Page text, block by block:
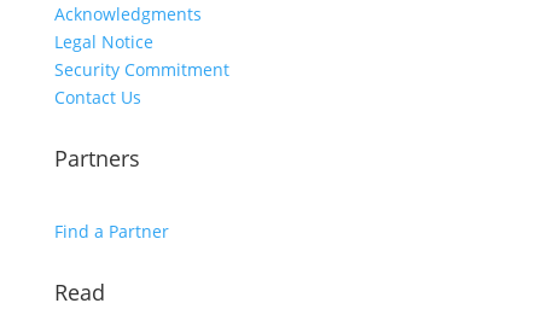
Acknowledgments
Legal Notice
Security Commitment
Contact Us
Partners
Find a Partner
Read